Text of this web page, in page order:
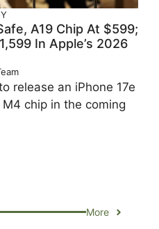
A19 Chip At $599;
In Apple’s 2026
release an iPhone 17e
chip in the coming
More